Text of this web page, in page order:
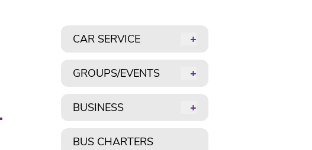
CAR SERVICE +
GROUPS/EVENTS +
BUSINESS +
BUS CHARTERS